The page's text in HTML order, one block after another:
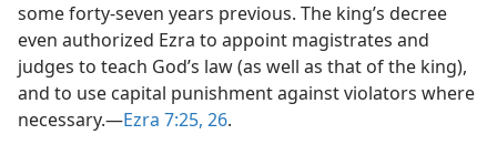
some forty-seven years previous. The king’s decree
even authorized Ezra to appoint magistrates and
judges to teach God’s law (as well as that of the king),
and to use capital punishment against violators where
necessary.—Ezra 7:25, 26.